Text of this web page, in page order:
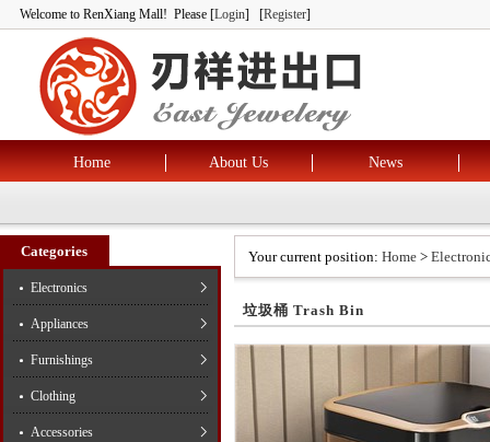
Welcome to RenXiang Mall! Please [Login] [Register]
Home About Us News
Categories
Electronics
Appliances
Furnishings
Clothing
Accessories
Your current position: Home >
垃圾桶 Trash Bin